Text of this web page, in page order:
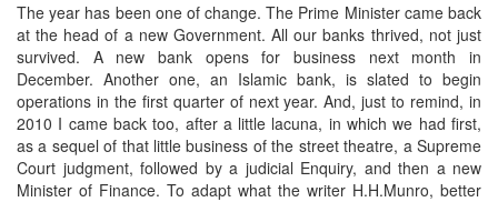
The year has been one of change. The Prime Minister came back
at the head of a new Government. All our banks thrived, not just
survived. A new bank opens for business next month in
December. Another one, an Islamic bank, is slated to begin
operations in the first quarter of next year. And, just to remind, in
2010 I came back too, after a little lacuna, in which we had first,
as a sequel of that little business of the street theatre, a Supreme
Court judgment, followed by a judicial Enquiry, and then a new
Minister of Finance. To adapt what the writer H.H.Munro, better